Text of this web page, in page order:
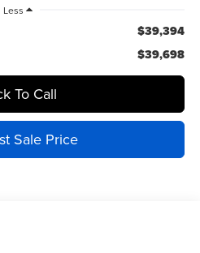
Less
$39,394
$39,698
To Call
Sale Price